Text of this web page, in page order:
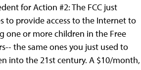
for Action #2: The FCC just
to provide access to the Internet to
one or more children in the Free
the same ones you just used to
into the 21st century. A $10/month,